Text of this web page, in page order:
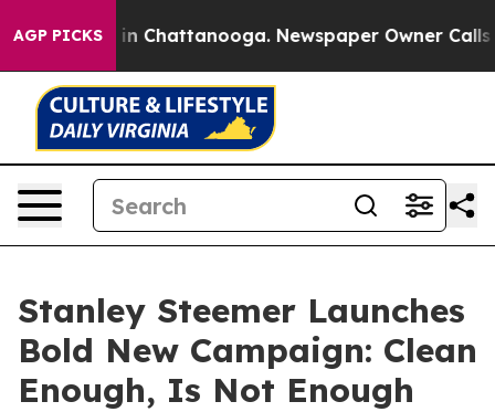
AGP PICKS
Chaos in Chattanooga. Newspaper Owner Calls
Stanley Steemer Launches
Bold New Campaign: Clean
Enough, Is Not Enough